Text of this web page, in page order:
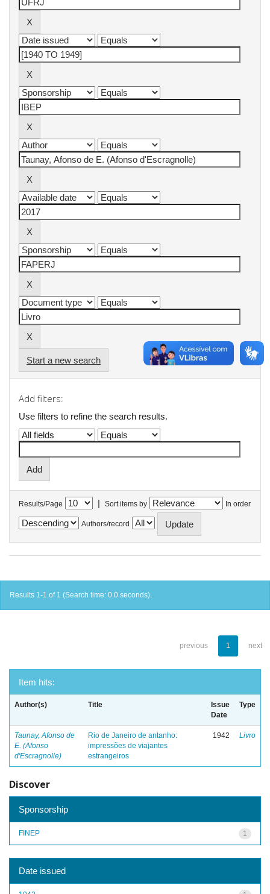
Start a new search
Add filters:
Use filters to refine the search results.
Results/Page | Sort items by In order
Authors/record
Results 1-1 of 1 (Search time: 0.0 seconds).
previous 1 next
Item hits:
Author(s) Title
Issue
Date
Type
Taunay, Afonso de
E. (Afonso
d'Escragnolle)
Rio de Janeiro de antanho:
impressões de viajantes
estrangeiros
1942 Livro
Discover
Sponsorship
1
FINEP
Date issued